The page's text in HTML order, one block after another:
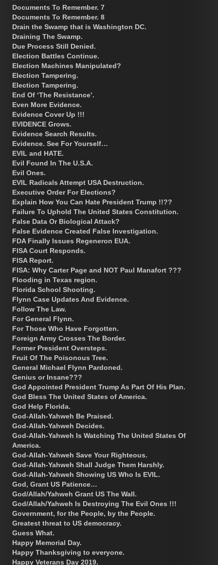
Documents To Remember. 7
Documents To Remember. 8
Drain the Swamp that is Washington DC.
Draining The Swamp.
Due Process Still Denied.
Election Battles Continue.
Election Machines Manipulated?
Election Tampering.
Election Tampering.
End Of ‘The Resistance’.
Even More Evidence.
Evidence Cover Up !!!
EVIDENCE Grows.
Evidence Search Results.
Evidence. See For Yourself…
EVIL and HATE.
Evil Found In The U.S.A.
Evil Ones.
EVIL Radicals Attempt USA Destruction.
Executive Order For Elections?
Explain How You Can Hate President Trump !!??
Failure To Uphold The United States Constitution.
False Data Or Biological Attack?
False Evidence Created False Investigation.
FDA Finally Issues Regeneron EUA.
FISA Court Responds.
FISA Report.
FISA: Why Carter Page and NOT Paul Manafort ???
Flooding in Texas region.
Florida School Shooting.
Flynn Case Updates And Evidence.
Follow The Law.
For General Flynn.
For Those Who Have Forgotten.
Foreign Army Crosses The Border.
Former President Oversteps.
Fruit Of The Poisonous Tree.
General Michael Flynn Pardoned.
Genius or Insane???
God Appointed President Trump As Part Of His Plan.
God Bless The United States of America.
God Help Florida.
God-Allah-Yahweh Be Praised.
God-Allah-Yahweh Decides.
God-Allah-Yahweh Is Watching The United States Of
America.
God-Allah-Yahweh Save Your Righteous.
God-Allah-Yahweh Shall Judge Them Harshly.
God-Allah-Yahweh Showing US Who Is EVIL.
God, Grant US Patience…
God/Allah/Yahweh Grant US The Wall.
God/Allah/Yahweh Is Destroying The Evil Ones !!!
Government, for the People, by the People.
Greatest threat to US democracy.
Guess What.
Happy Memorial Day.
Happy Thanksgiving to everyone.
Happy Veterans Day 2019.